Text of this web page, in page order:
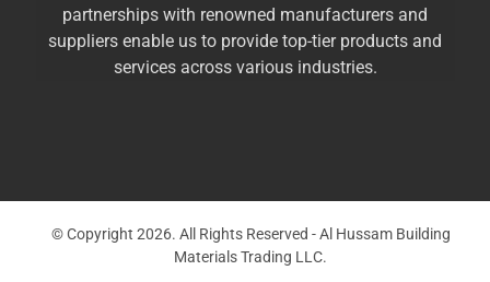
partnerships with renowned manufacturers and
suppliers enable us to provide top-tier products and
services across various industries.
© Copyright 2026. All Rights Reserved - Al Hussam Building
Materials Trading LLC.